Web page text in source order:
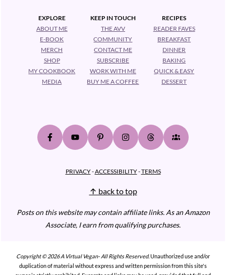
EXPLORE
ABOUT ME
E-BOOK
MERCH
SHOP
MY COOKBOOK
MEDIA
KEEP IN TOUCH
THE AVV
COMMUNITY
CONTACT ME
SUBSCRIBE
WORK WITH ME
BUY ME A COFFEE
RECIPES
READER FAVES
BREAKFAST
DINNER
BAKING
QUICK & EASY
DESSERT
PRIVACY-ACCESSIBILITY-TERMS
↑ back to top
Posts on this website may contain affiliate links. As an Amazon
Associate, I earn from qualifying purchases.
Copyright © 2026 A Virtual Vegan- All Rights Reserved.Unauthorized use and/or
duplication of material without express and written permission from this site's